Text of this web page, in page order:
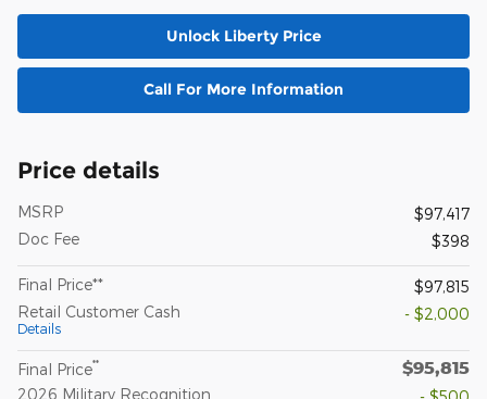
Unlock Liberty Price
Call For More Information
Price details
MSRP
$97,417
Doc Fee
$398
Final Price**
$97,815
Retail Customer Cash
Details
- $2,000
Final Price** $95,815
2026 Military Recognition